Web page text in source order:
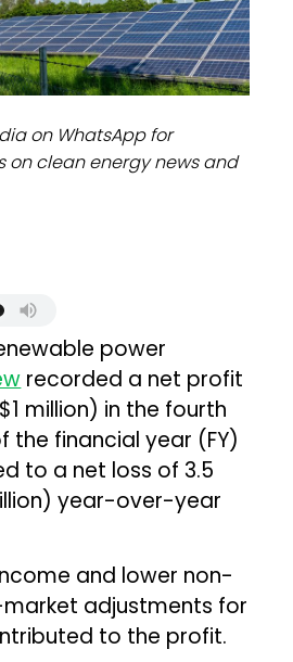
on WhatsApp for
on clean energy news and
power
recorded a net profit
million) in the fourth
the financial year (FY)
to a net loss of ₹3.5
year-over-year
and lower non-
adjustments for
to the profit.